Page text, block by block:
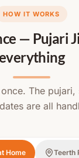
HOW IT WORKS
— Pujari
The
are all
Home Teerth